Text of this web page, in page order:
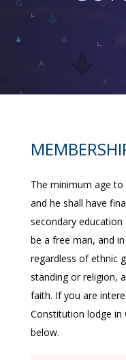
The minimum age
and he shall have
secondary
be a free man, and
regardless of ethnic
standing or religion,
faith. If you are
Constitution lodge in
below.